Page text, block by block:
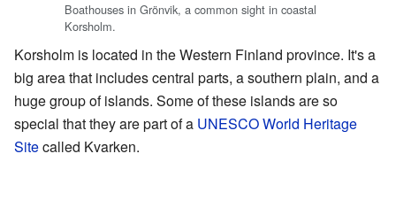
Boathouses in Grönvik, a common sight in coastal
Korsholm.
Korsholm is located in the Western Finland province. It's a
big area that includes central parts, a southern plain, and a
huge group of islands. Some of these islands are so
special that they are part of a UNESCO World Heritage
Sitecalled Kvarken.